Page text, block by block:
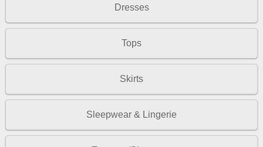
Dresses
Tops
Skirts
Sleepwear & Lingerie